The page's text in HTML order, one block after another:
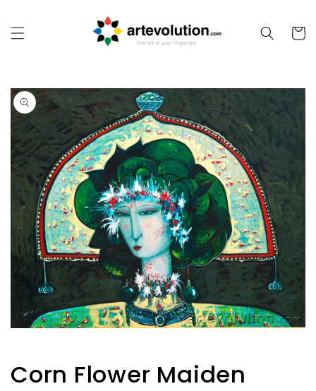
Cart
Skip to
product
information
in
modal
Corn Flower Maiden